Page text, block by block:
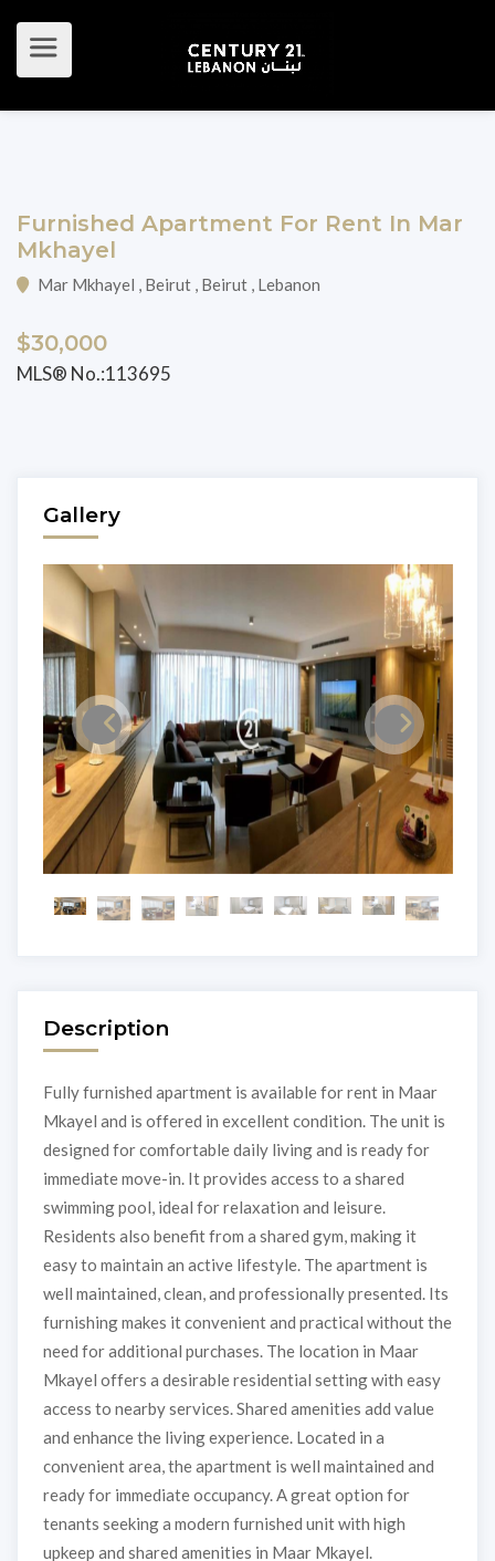
Furnished Apartment For Rent In Mar
Mkhayel
Mar Mkhayel , Beirut , Beirut , Lebanon
$30,000
MLS® No.:113695
Gallery
Description
Fully furnished apartment is available for rent in Maar
Mkayel and is offered in excellent condition. The unit is
designed for comfortable daily living and is ready for
immediate move-in. It provides access to a shared
swimming pool, ideal for relaxation and leisure.
Residents also benefit from a shared gym, making it
easy to maintain an active lifestyle. The apartment is
well maintained, clean, and professionally presented. Its
furnishing makes it convenient and practical without the
need for additional purchases. The location in Maar
Mkayel offers a desirable residential setting with easy
access to nearby services. Shared amenities add value
and enhance the living experience. Located in a
convenient area, the apartment is well maintained and
ready for immediate occupancy. A great option for
tenants seeking a modern furnished unit with high
upkeep and shared amenities in Maar Mkayel.